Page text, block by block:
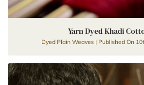
Yarn Dyed Khadi
Dyed Plain Weaves | Published On